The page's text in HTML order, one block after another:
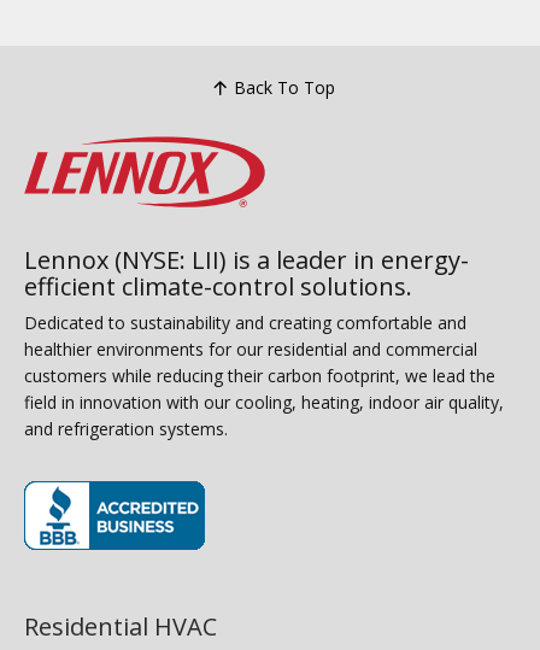
Back To Top
Lennox (NYSE: LII) is a leader in energy-
efficient climate-control solutions.
Dedicated to sustainability and creating comfortable and
healthier environments for our residential and commercial
customers while reducing their carbon footprint, we lead the
field in innovation with our cooling, heating, indoor air quality,
and refrigeration systems.
Residential HVAC